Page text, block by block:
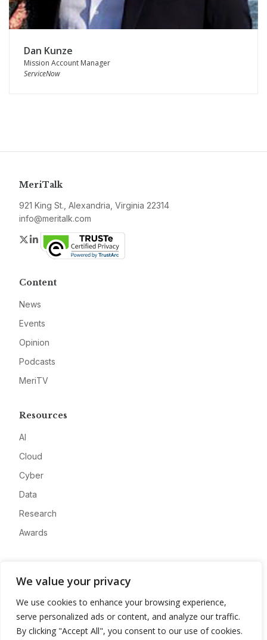
We value your privacy
We use cookies to enhance your browsing experience,
serve personalized ads or content, and analyze our traffic.
By clicking "Accept All", you consent to our use of cookies.
Dan Kunze
Mission Account Manager
ServiceNow
MeriTalk
921 King St., Alexandria, Virginia 22314
info@meritalk.com
Twitter
LinkedIn
Content
News
Events
Opinion
Podcasts
MeriTV
Resources
AI
Cloud
Cyber
Data
Research
Awards
Advertise
Contact